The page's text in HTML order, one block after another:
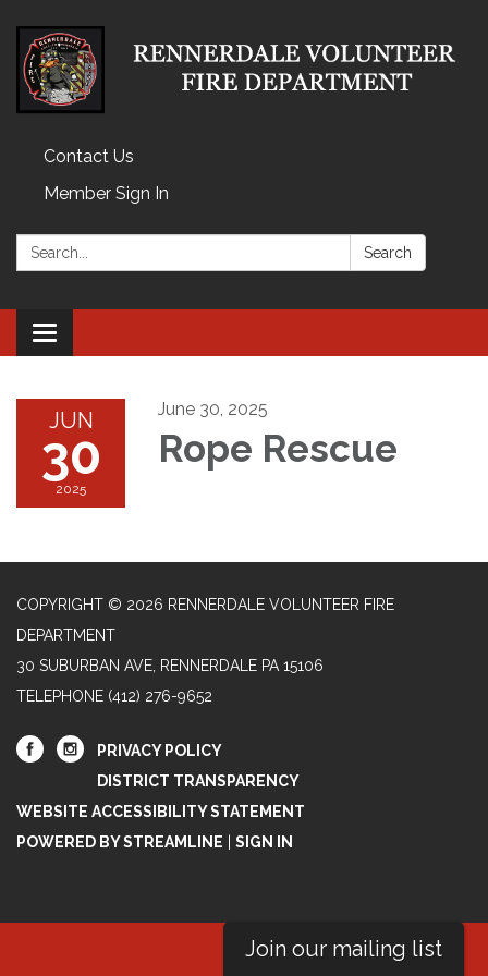
Contact Us
Member Sign In
Search: Search
Toggle
navigation
JUN
30
2025
June 30, 2025
Rope Rescue
COPYRIGHT © 2026 RENNERDALE VOLUNTEER FIRE
DEPARTMENT
30 SUBURBAN AVE, RENNERDALE PA 15106
TELEPHONE (412) 276-9652
PRIVACY POLICY
DISTRICT TRANSPARENCY
WEBSITE ACCESSIBILITY STATEMENT
POWERED BY STREAMLINE
SIGN IN
Join our mailing list